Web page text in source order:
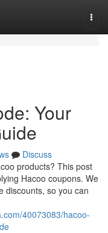
Your
Discuss
products? This post
Hacoo coupons. We
discounts, so you can
40073083/hacoo-